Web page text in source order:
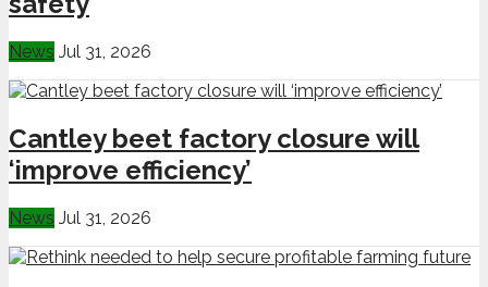
News Jul 31, 2026
Cantley beet factory closure will
‘improve efficiency’
News Jul 31, 2026